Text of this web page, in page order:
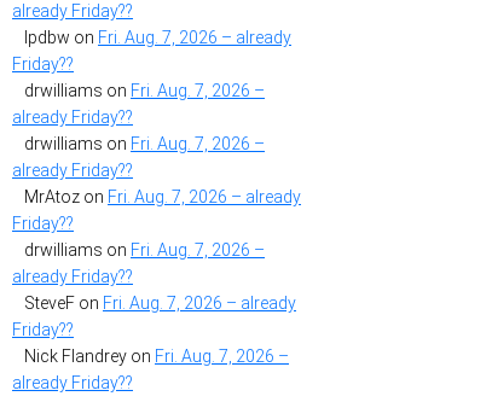
already Friday??
lpdbw on Fri. Aug. 7, 2026 – already
Friday??
drwilliams on Fri. Aug. 7, 2026 –
already Friday??
drwilliams on Fri. Aug. 7, 2026 –
already Friday??
MrAtoz on Fri. Aug. 7, 2026 – already
Friday??
drwilliams on Fri. Aug. 7, 2026 –
already Friday??
SteveF on Fri. Aug. 7, 2026 – already
Friday??
Nick Flandrey on Fri. Aug. 7, 2026 –
already Friday??